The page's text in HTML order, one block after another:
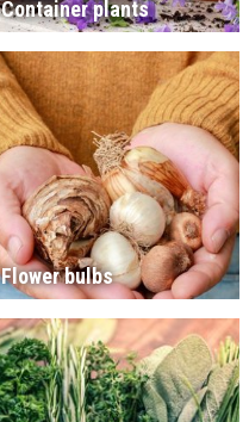
Container plants
Flower bulbs